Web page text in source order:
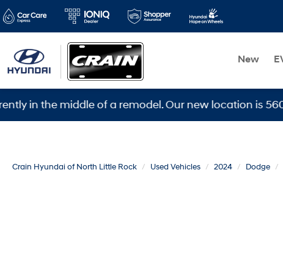
New
middle of a remodel. Our new location is 5600
Crain Hyundai of North Little Rock Used Vehicles 2024 Dodge